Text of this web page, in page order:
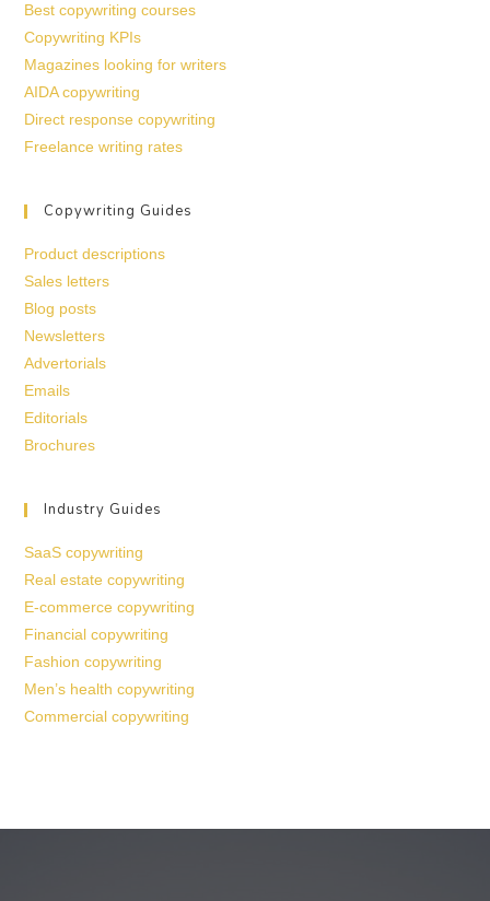
Best copywriting courses
Copywriting KPIs
Magazines looking for writers
AIDA copywriting
Direct response copywriting
Freelance writing rates
Copywriting Guides
Product descriptions
Sales letters
Blog posts
Newsletters
Advertorials
Emails
Editorials
Brochures
Industry Guides
SaaS copywriting
Real estate copywriting
E-commerce copywriting
Financial copywriting
Fashion copywriting
Men’s health copywriting
Commercial copywriting